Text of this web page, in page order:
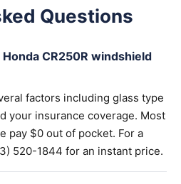
Questions
CR250R windshield
factors including glass type
your insurance coverage. Most
pay $0 out of pocket. For a
520-1844 for an instant price.